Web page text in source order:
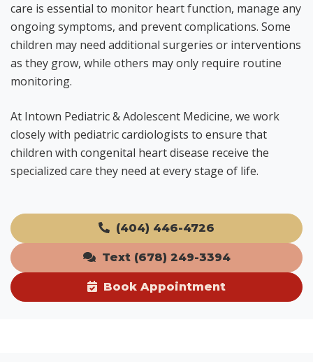
care is essential to monitor heart function, manage any
ongoing symptoms, and prevent complications. Some
children may need additional surgeries or interventions
as they grow, while others may only require routine
monitoring.
At Intown Pediatric & Adolescent Medicine, we work
closely with pediatric cardiologists to ensure that
children with congenital heart disease receive the
specialized care they need at every stage of life.
(404) 446-4726
Text (678) 249-3394
Book Appointment